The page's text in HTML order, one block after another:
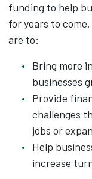
funding to help
for years to
are to:
Bring more
businesses
Provide
challenges
jobs or
Help
increase